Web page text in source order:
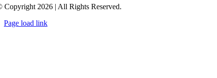
Copyright 2026 | All Rights Reserved.
Page load link